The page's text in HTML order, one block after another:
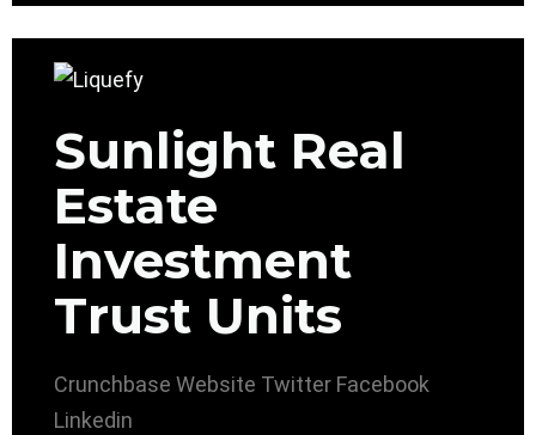
Sunlight Real
Estate
Investment
Trust Units
Crunchbase Website Twitter Facebook
Linkedin